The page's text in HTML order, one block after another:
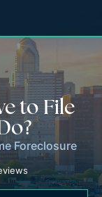
to File
Foreclosure